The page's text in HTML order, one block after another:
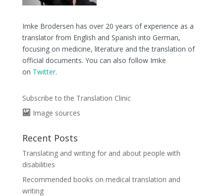
Imke Brodersen has over 20 years of experience as a
translator from English and Spanish into German,
focusing on medicine, literature and the translation of
official documents. You can also follow Imke
on Twitter.
Subscribe to the Translation Clinic
Image sources
Recent Posts
Translating and writing for and about people with
disabilities
Recommended books on medical translation and
writing